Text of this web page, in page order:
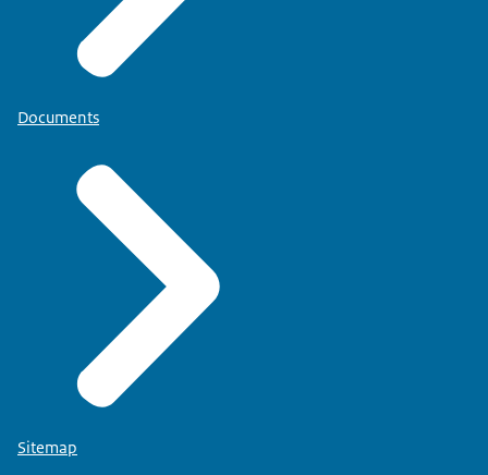
Documents
Sitemap